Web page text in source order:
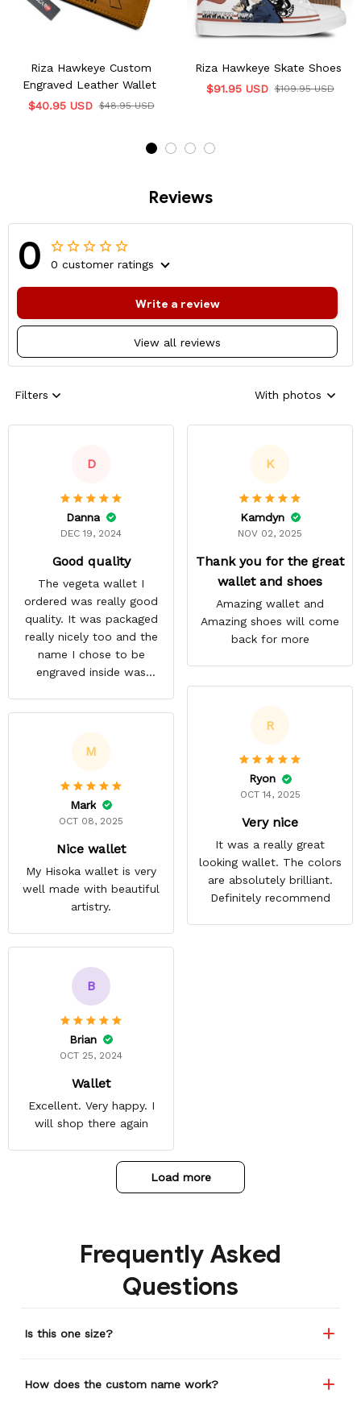
Riza Hawkeye Custom
Engraved Leather Wallet
$40.95 USD $48.95 USD
Riza Hawkeye Skate Shoes
$91.95 USD $109.95 USD
Reviews
0 0 customer ratings
View all reviews
Write a review
Filters With photos
D
Danna
DEC 19, 2024
Good quality
The vegeta wallet I
ordered was really good
quality. It was packaged
really nicely too and the
name I chose to be
engraved inside was
K
Kamdyn
NOV 02, 2025
Thank you for the great
wallet and shoes
Amazing wallet and
Amazing shoes will come
back for more
R
Ryon
OCT 14, 2025
Very nice
It was a really great
looking wallet. The colors
are absolutely brilliant.
Definitely recommend
M
Mark
OCT 08, 2025
Nice wallet
My Hisoka wallet is very
well made with beautiful
artistry.
B
Brian
OCT 25, 2024
Wallet
Excellent. Very happy. I
will shop there again
Load more
Frequently Asked
Questions
Is this one size?
How does the custom name work?